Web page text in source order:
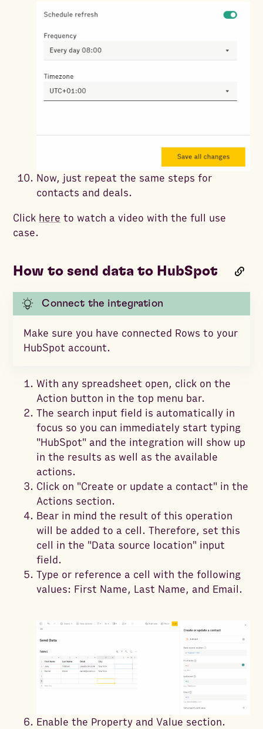
Now, just repeat the same steps for
contacts and deals.
Click here to watch a video with the full use
case.
How to send data to HubSpot
Connect the integration
Make sure you have connected Rows to your
HubSpot account.
With any spreadsheet open, click on the
Action button in the top menu bar.
The search input field is automatically in
focus so you can immediately start typing
"HubSpot" and the integration will show up
in the results as well as the available
actions.
Click on "Create or update a contact" in the
Actions section.
Bear in mind the result of this operation
will be added to a cell. Therefore, set this
cell in the "Data source location" input
field.
Type or reference a cell with the following
values: First Name, Last Name, and Email.
Enable the Property and Value section.